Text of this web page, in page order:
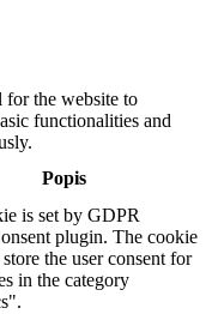
for the website to
functionalities and
Popis
is set by GDPR
plugin. The cookie
the user consent for
in the category